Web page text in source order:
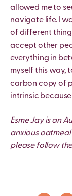
allowed me to
navigate life. I
of different
accept other
everything in
myself this way,
carbon copy of
intrinsic
Esme Jay is an
anxious
please follow